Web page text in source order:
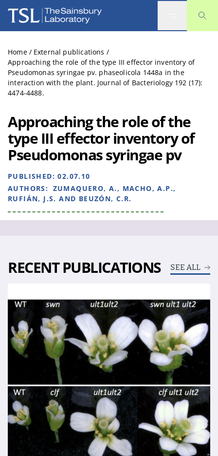
The Sainsbury Laboratory
Home / External publications /
Approaching the role of the type III effector inventory of
Pseudomonas syringae pv. phaseolicola 1448a in the
interaction with the plant. Journal of Bacteriology 192 (17):
4474-4488.
Approaching the role of the
type III effector inventory of
Pseudomonas syringae pv
PUBLISHED:02.07.10
AUTHORS: ZUMAQUERO, A., MACHO, A.P.,
RUFIÁN, J.S. AND BEUZÓN, C.R.
RECENT PUBLICATIONS SEE ALL